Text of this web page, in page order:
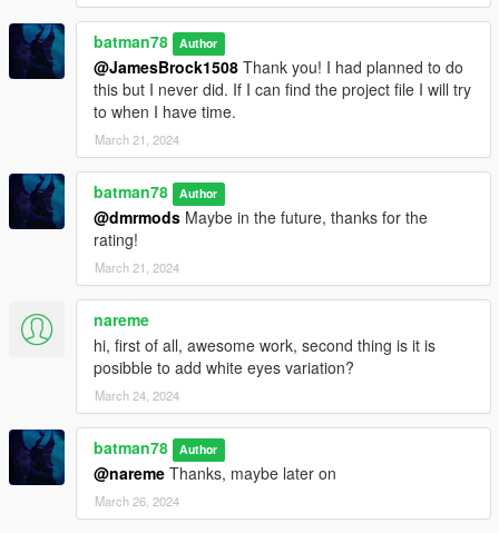
batman78 Author
@JamesBrock1508 Thank you! I had planned to do
this but I never did. If I can find the project file I will try
to when I have time.
March 21, 2024
batman78 Author
@dmrmods Maybe in the future, thanks for the
rating!
March 21, 2024
nareme
hi, first of all, awesome work, second thing is it is
posibble to add white eyes variation?
March 24, 2024
batman78 Author
@nareme Thanks, maybe later on
March 26, 2024